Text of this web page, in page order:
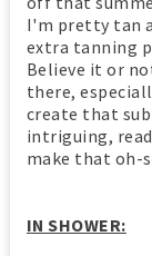
I'm pretty tan
extra tanning
Believe it or
there,
create that
intriguing,
make that oh-
IN SHOWER: